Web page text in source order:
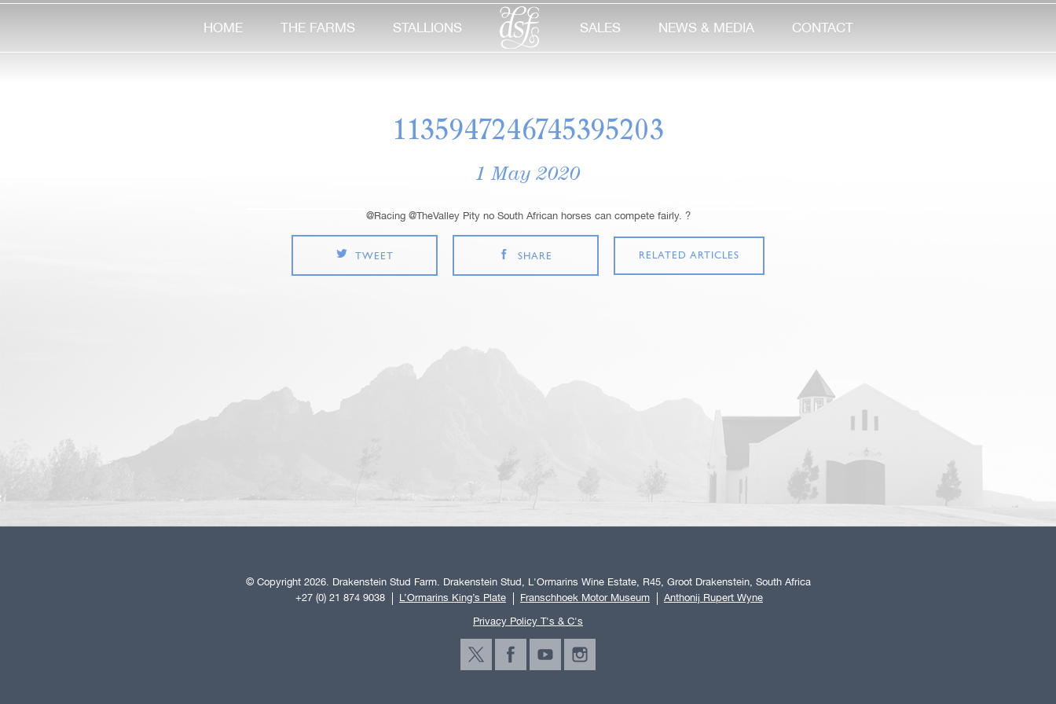
HOME THE FARMS STALLIONS SALES NEWS & MEDIA CONTACT
1135947246745395203
1 May 2020
@Racing @TheValley Pity no South African horses can compete fairly. ?
TWEET SHARE RELATED ARTICLES
© Copyright 2026. Drakenstein Stud Farm. Drakenstein Stud, L'Ormarins Wine Estate, R45, Groot Drakenstein, South Africa
+27 (0) 21 874 9038
L’Ormarins King’s Plate Franschhoek Motor Museum
Anthonij Rupert Wyne
Privacy Policy T's & C's